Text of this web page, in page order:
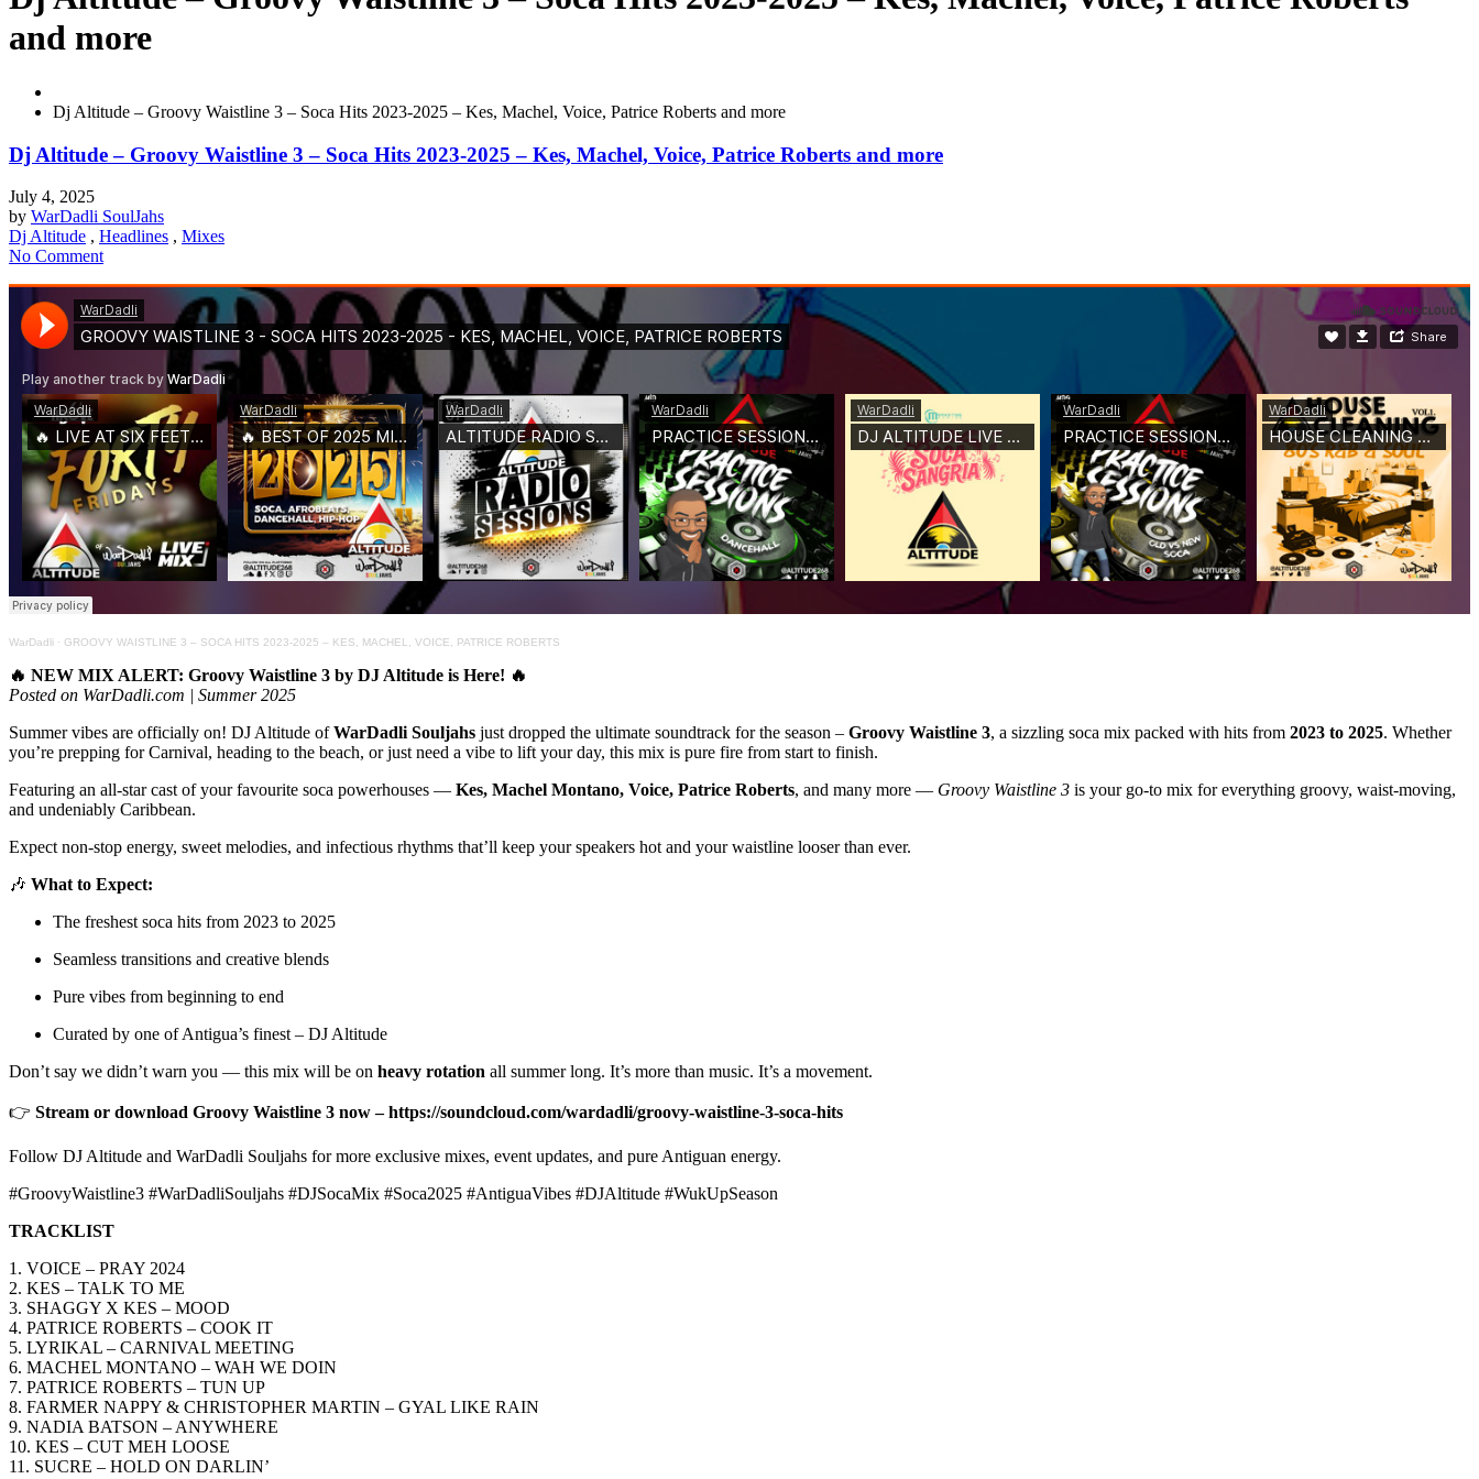
and more
Dj Altitude – Groovy Waistline 3 – Soca Hits 2023-2025 – Kes, Machel, Voice, Patrice Roberts and more
Dj Altitude – Groovy Waistline 3 – Soca Hits 2023-2025 – Kes, Machel, Voice, Patrice Roberts and more
July 4, 2025
by WarDadli SoulJahs
Dj Altitude , Headlines , Mixes
No Comment
WarDadli · GROOVY WAISTLINE 3 – SOCA HITS 2023-2025 – KES, MACHEL, VOICE, PATRICE ROBERTS
🔥 NEW MIX ALERT: Groovy Waistline 3 by DJ Altitude is Here! 🔥
Posted on WarDadli.com | Summer 2025
Summer vibes are officially on! DJ Altitude ofWarDadli Souljahs just dropped the ultimate soundtrack for the season – Groovy Waistline 3, a sizzling soca mix packed with hits from 2023 to 2025. Whether
you’re prepping for Carnival, heading to the beach, or just need a vibe to lift your day, this mix is pure fire from start to finish.
Featuring an all-star cast of your favourite soca powerhouses — Kes, Machel Montano, Voice, Patrice Roberts, and many more — Groovy Waistline 3 is your go-to mix for everything groovy, waist-moving,
and undeniably Caribbean.
Expect non-stop energy, sweet melodies, and infectious rhythms that’ll keep your speakers hot and your waistline looser than ever.
🎶 What to Expect:
The freshest soca hits from 2023 to 2025
Seamless transitions and creative blends
Pure vibes from beginning to end
Curated by one of Antigua’s finest – DJ Altitude
Don’t say we didn’t warn you — this mix will be on heavy rotation all summer long. It’s more than music. It’s a movement.
👉 Stream or download Groovy Waistline 3 now – https://soundcloud.com/wardadli/groovy-waistline-3-soca-hits
Follow DJ Altitude and WarDadli Souljahs for more exclusive mixes, event updates, and pure Antiguan energy.
#GroovyWaistline3 #WarDadliSouljahs #DJSocaMix #Soca2025 #AntiguaVibes #DJAltitude #WukUpSeason
TRACKLIST
1. VOICE – PRAY 2024
2. KES – TALK TO ME
3. SHAGGY X KES – MOOD
4. PATRICE ROBERTS – COOK IT
5. LYRIKAL – CARNIVAL MEETING
6. MACHEL MONTANO – WAH WE DOIN
7. PATRICE ROBERTS – TUN UP
8. FARMER NAPPY & CHRISTOPHER MARTIN – GYAL LIKE RAIN
9. NADIA BATSON – ANYWHERE
10. KES – CUT MEH LOOSE
11. SUCRE – HOLD ON DARLIN’